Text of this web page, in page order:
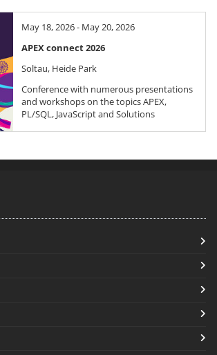
May 18, 2026 - May 20, 2026
APEX connect 2026
Soltau, Heide Park
Conference with numerous presentations
and workshops on the topics APEX,
PL/SQL, JavaScript and Solutions